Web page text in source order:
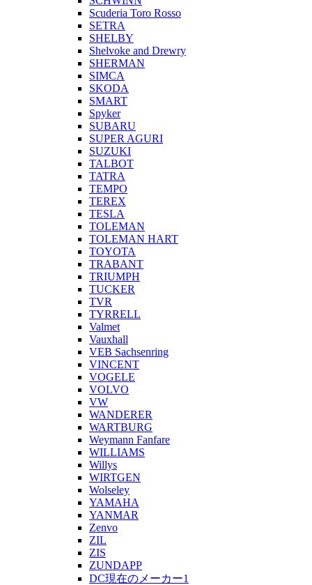
Scuderia Toro Rosso
SETRA
SHELBY
Shelvoke and Drewry
SHERMAN
SIMCA
SKODA
SMART
Spyker
SUBARU
SUPER AGURI
SUZUKI
TALBOT
TATRA
TEMPO
TEREX
TESLA
TOLEMAN
TOLEMAN HART
TOYOTA
TRABANT
TRIUMPH
TUCKER
TVR
TYRRELL
Valmet
Vauxhall
VEB Sachsenring
VINCENT
VOGELE
VOLVO
VW
WANDERER
WARTBURG
Weymann Fanfare
WILLIAMS
Willys
WIRTGEN
Wolseley
YAMAHA
YANMAR
Zenvo
ZIL
ZIS
ZUNDAPP
DC現在のメーカー1